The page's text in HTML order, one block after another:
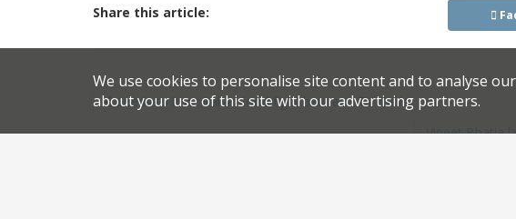
Share this article:
Post
navigation
Leeds to host Italian food fight between TV chefs
Vineet Bhatia
We use cookies to personalise site content and to analyse
about your use of this site with our advertising partners.